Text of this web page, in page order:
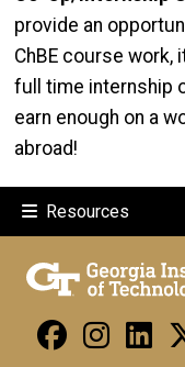
provide an
ChBE course work,
full time internship
earn enough on a
abroad!
Resources